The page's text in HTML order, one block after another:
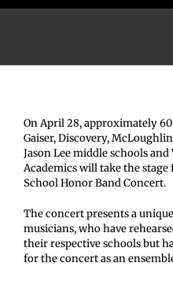
On April 28, approximately
Gaiser, Discovery,
Jason Lee middle schools
Academics will take the
School Honor Band Concert.
The concert presents a
musicians, who have
their respective schools but
for the concert as an